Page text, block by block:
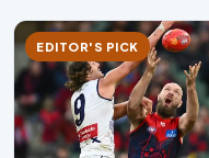
EDITOR'S PICK